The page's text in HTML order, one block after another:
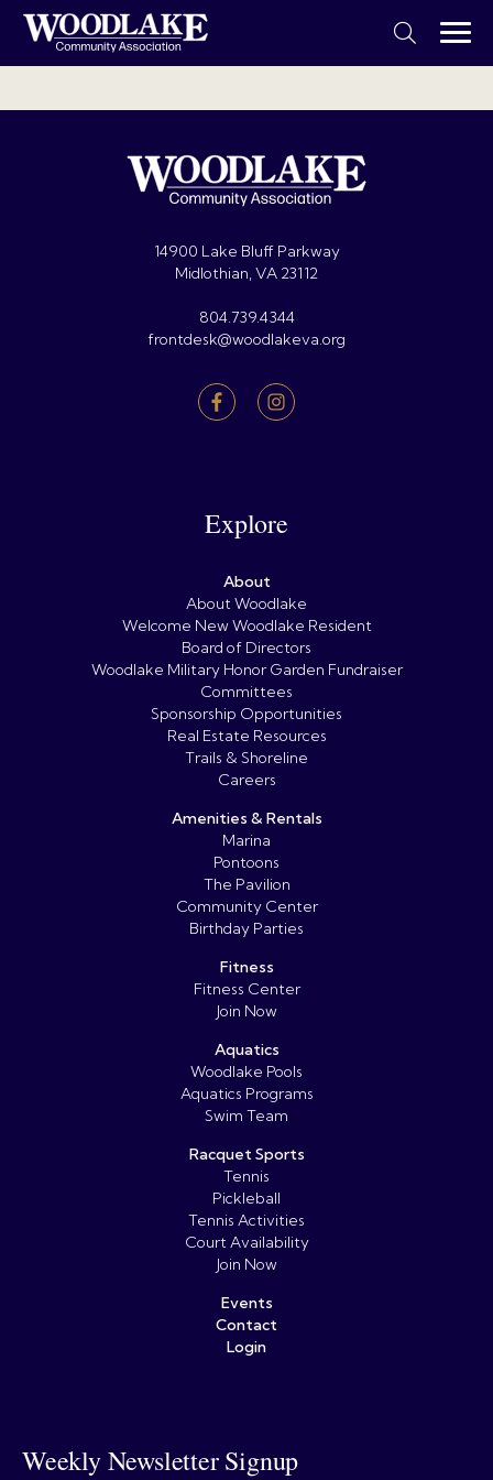
14900 Lake Bluff Parkway
Midlothian, VA 23112
804.739.4344
frontdesk@woodlakeva.org
Explore
About
About Woodlake
Welcome New Woodlake Resident
Board of Directors
Woodlake Military Honor Garden Fundraiser
Committees
Sponsorship Opportunities
Real Estate Resources
Trails & Shoreline
Careers
Amenities & Rentals
Marina
Pontoons
The Pavilion
Community Center
Birthday Parties
Fitness
Fitness Center
Join Now
Aquatics
Woodlake Pools
Aquatics Programs
Swim Team
Racquet Sports
Tennis
Pickleball
Tennis Activities
Court Availability
Join Now
Events
Contact
Login
Weekly Newsletter Signup